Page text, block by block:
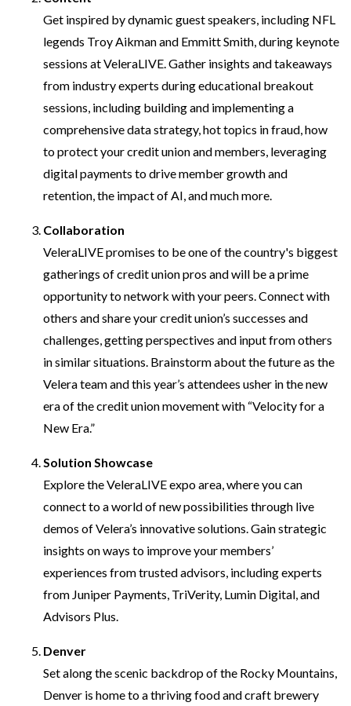
Get inspired by dynamic guest speakers, including NFL
legends Troy Aikman and Emmitt Smith, during keynote
sessions at VeleraLIVE. Gather insights and takeaways
from industry experts during educational breakout
sessions, including building and implementing a
comprehensive data strategy, hot topics in fraud, how
to protect your credit union and members, leveraging
digital payments to drive member growth and
retention, the impact of AI, and much more.
Collaboration
VeleraLIVE promises to be one of the country's biggest
gatherings of credit union pros and will be a prime
opportunity to network with your peers. Connect with
others and share your credit union’s successes and
challenges, getting perspectives and input from others
in similar situations. Brainstorm about the future as the
Velera team and this year’s attendees usher in the new
era of the credit union movement with “Velocity for a
New Era.”
Solution Showcase
Explore the VeleraLIVE expo area, where you can
connect to a world of new possibilities through live
demos of Velera’s innovative solutions. Gain strategic
insights on ways to improve your members’
experiences from trusted advisors, including experts
from Juniper Payments, TriVerity, Lumin Digital, and
Advisors Plus.
Denver
Set along the scenic backdrop of the Rocky Mountains,
Denver is home to a thriving food and craft brewery